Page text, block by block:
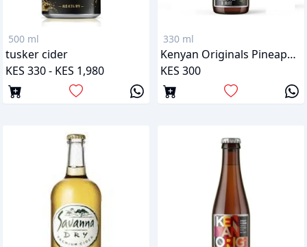
500 ml
tusker cider
KES 330 - KES 1,980
330 ml
Kenyan Originals Pineapple & Mint
KES 300